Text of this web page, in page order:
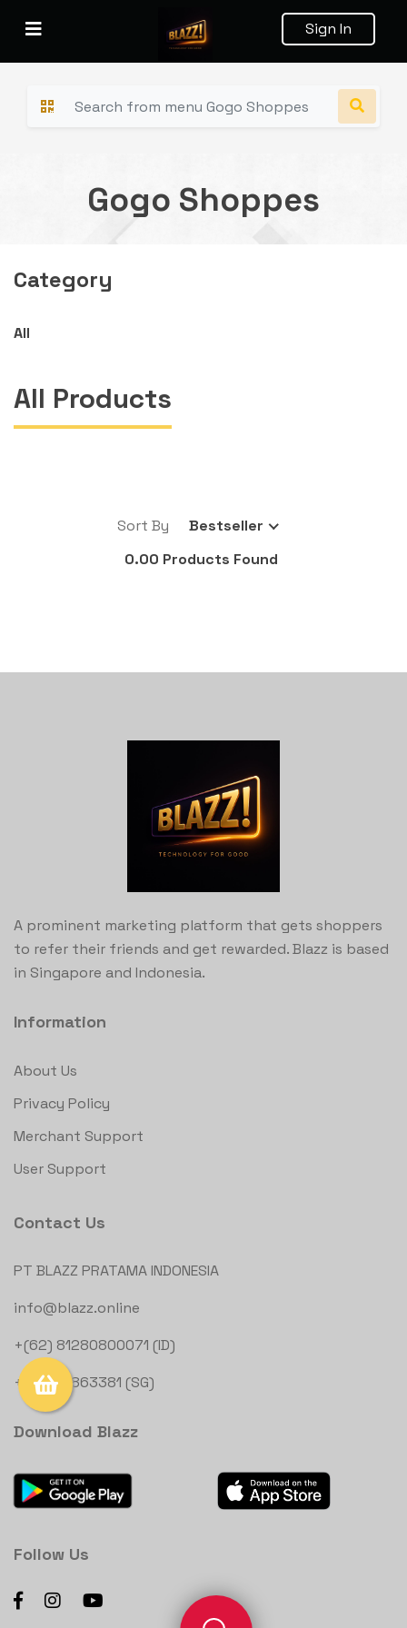
Sign In
Gogo Shoppes
Category
All
All Products
Sort By
Bestseller
0.00 Products Found
A prominent marketing platform that gets shoppers
to refer their friends and get rewarded. Blazz is based
in Singapore and Indonesia.
Information
About Us
Privacy Policy
Merchant Support
User Support
Contact Us
PT BLAZZ PRATAMA INDONESIA
info@blazz.online
+(62) 81280800071 (ID)
+(65) 81863381 (SG)
Download Blazz
Follow Us